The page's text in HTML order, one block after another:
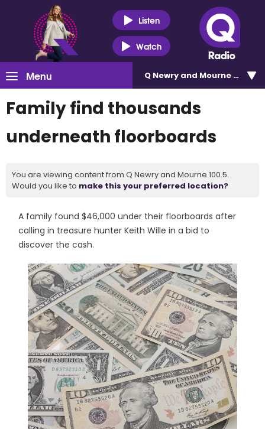
Listen
Watch
Menu Q Newry and Mourne 100.5
Family find thousands
underneath floorboards
You are viewing content from Q Newry and Mourne 100.5.
Would you like to make this your preferred location?
A family found $46,000 under their floorboards after
calling in treasure hunter Keith Wille in a bid to
discover the cash.